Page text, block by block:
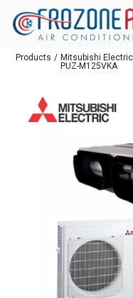
Products / Mitsubishi
PUZ-M125VKA